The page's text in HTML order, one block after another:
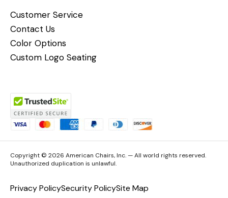
Customer Service
Contact Us
Color Options
Custom Logo Seating
Copyright © 2026 American Chairs, Inc. — All world rights reserved.
Unauthorized duplication is unlawful.
Privacy PolicySecurity PolicySite Map